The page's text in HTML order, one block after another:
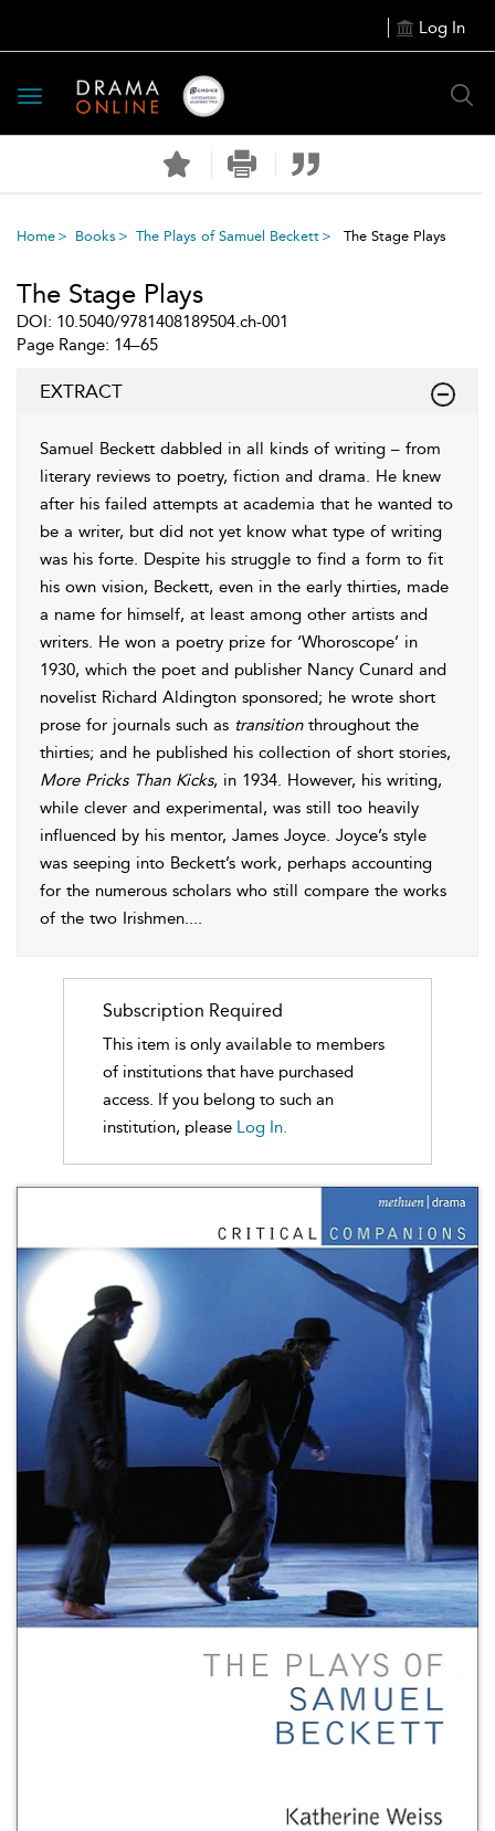
Log In
Toggle
navigation
Home Books The Plays of Samuel Beckett The Stage Plays
The Stage Plays
DOI: 10.5040/9781408189504.ch-001
Page Range: 14–65
EXTRACT
Samuel Beckett dabbled in all kinds of writing – from
literary reviews to poetry, fiction and drama. He knew
after his failed attempts at academia that he wanted to
be a writer, but did not yet know what type of writing
was his forte. Despite his struggle to find a form to fit
his own vision, Beckett, even in the early thirties, made
a name for himself, at least among other artists and
writers. He won a poetry prize for ‘Whoroscope’ in
1930, which the poet and publisher Nancy Cunard and
novelist Richard Aldington sponsored; he wrote short
prose for journals such as transitionthroughout the
thirties; and he published his collection of short stories,
More Pricks Than Kicks, in 1934. However, his writing,
while clever and experimental, was still too heavily
influenced by his mentor, James Joyce. Joyce’s style
was seeping into Beckett’s work, perhaps accounting
for the numerous scholars who still compare the works
of the two Irishmen....
Subscription Required
This item is only available to members
of institutions that have purchased
access. If you belong to such an
institution, please Log In.